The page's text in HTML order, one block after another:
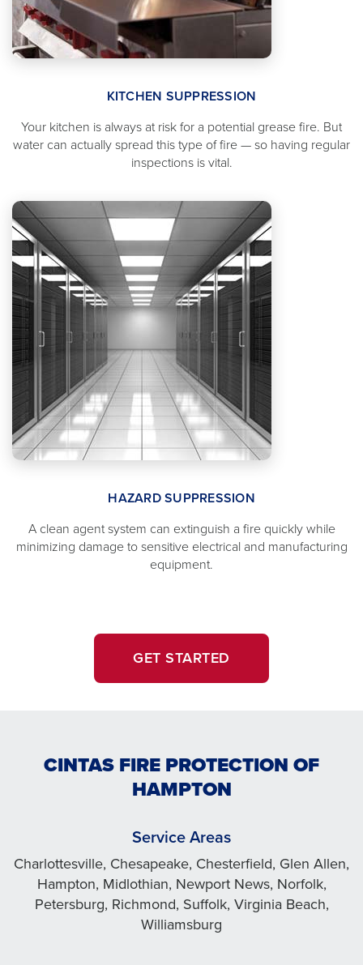
KITCHEN SUPPRESSION
Your kitchen is always at risk for a potential grease fire. But
water can actually spread this type of fire — so having regular
inspections is vital.
HAZARD SUPPRESSION
A clean agent system can extinguish a fire quickly while
minimizing damage to sensitive electrical and manufacturing
equipment.
GET STARTED
CINTAS FIRE PROTECTION OF
HAMPTON
Service Areas
Charlottesville, Chesapeake, Chesterfield, Glen Allen,
Hampton, Midlothian, Newport News, Norfolk,
Petersburg, Richmond, Suffolk, Virginia Beach,
Williamsburg